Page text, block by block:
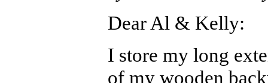
Dear Al & Kelly:
I store my long
of my wooden